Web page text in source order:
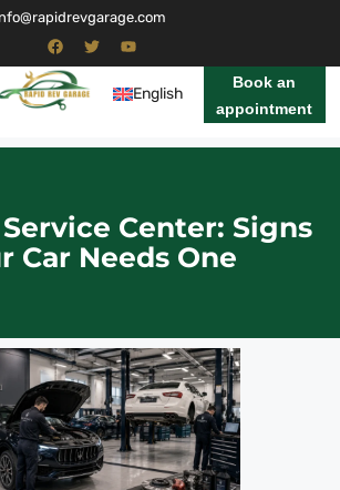
English
Book an
appointment
Center: Signs
Car Needs One